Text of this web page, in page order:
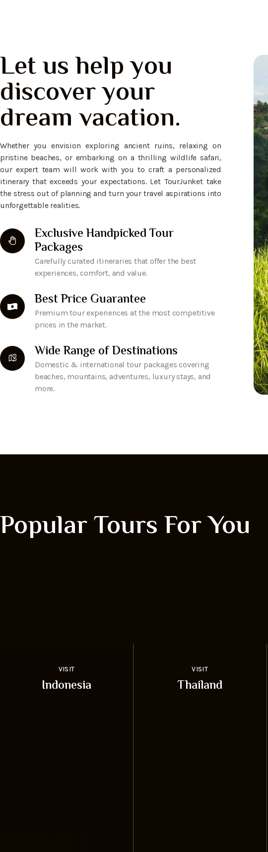
Let us help you
discover your
dream vacation.
Whether you envision exploring ancient ruins, relaxing on
pristine beaches, or embarking on a thrilling wildlife safari,
our expert team will work with you to craft a personalized
itinerary that exceeds your expectations. Let TourJunket take
the stress out of planning and turn your travel aspirations into
unforgettable realities.
Exclusive Handpicked Tour
Packages
Carefully curated itineraries that offer the best
experiences, comfort, and value.
Best Price Guarantee
Premium tour experiences at the most competitive
prices in the market.
Wide Range of Destinations
Domestic & international tour packages covering
beaches, mountains, adventures, luxury stays, and
more.
Popular Tours For You
VISIT
Indonesia
VISIT
Thailand